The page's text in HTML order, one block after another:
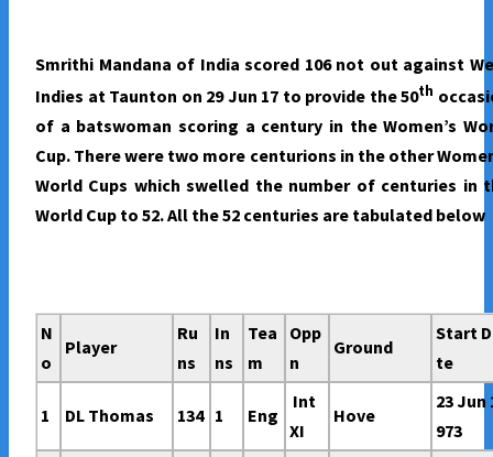
WOMEN’S
WORLD
CUP
Smrithi Mandana of India scored 106 not out against
Indies at Taunton on 29 Jun 17 to provide the 50th
of a batswoman scoring a century in the Women’s
Cup. There were two more centurions in the other
World Cups which swelled the number of centuries in
World Cup to 52. All the 52 centuries are tabulated below
N
o
Player
Ru
ns
In
ns
Tea
m
Opp
n
Ground
Start
te
1 DL Thomas 134 1 Eng
Int
XI
Hove
23 Jun
973